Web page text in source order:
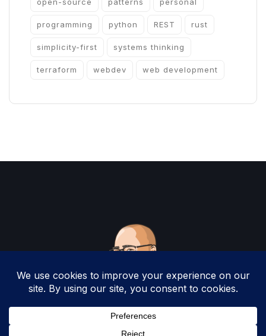
programming python REST rust
simplicity-first systems thinking
terraform webdev web development
Copyright 2025 by Christopher Woodruff All
Rights Reserved.